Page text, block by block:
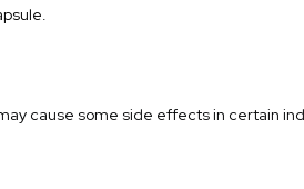
cause some side effects in certain